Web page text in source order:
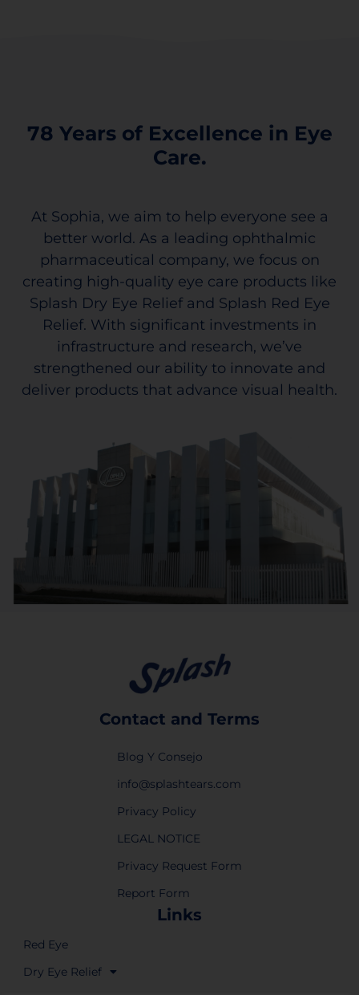
78 Years of Excellence in Eye
Care.
At Sophia, we aim to help everyone see a
better world. As a leading ophthalmic
pharmaceutical company, we focus on
creating high-quality eye care products like
Splash Dry Eye Relief and Splash Red Eye
Relief. With significant investments in
infrastructure and research, we’ve
strengthened our ability to innovate and
deliver products that advance visual health.
Contact and Terms
Blog Y Consejo
info@splashtears.com
Privacy Policy
LEGAL NOTICE
Privacy Request Form
Report Form
Links
Red Eye
Dry Eye Relief